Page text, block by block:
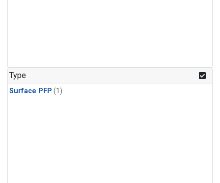
Type
Surface PFP (1)